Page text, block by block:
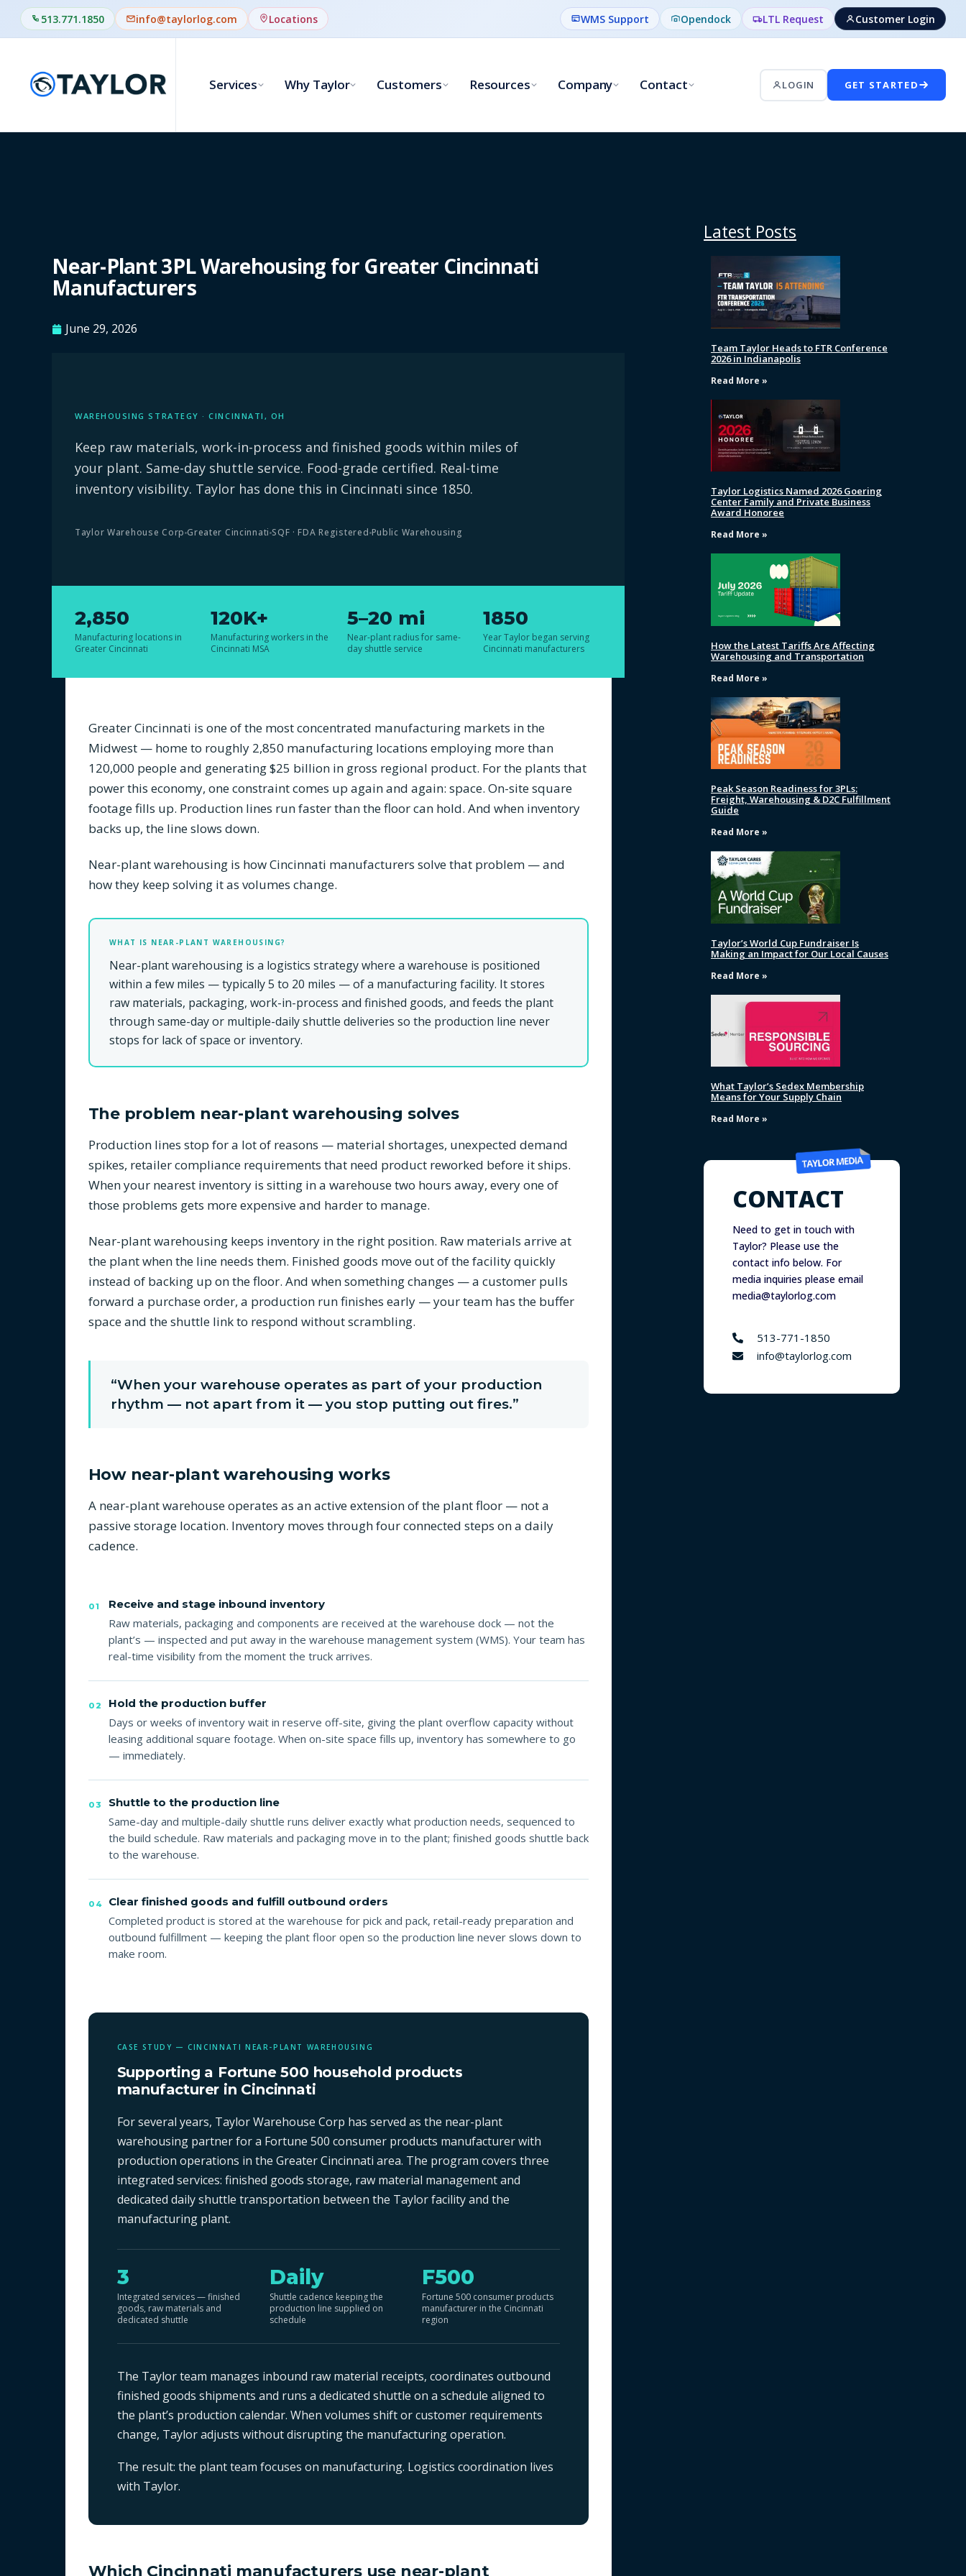
513.771.1850 info@taylorlog.com Locations WMS Support Opendock LTL Request Customer Login
Services Why Taylor Customers Resources Company Contact LOGIN GET STARTED
Near-Plant 3PL Warehousing for Greater Cincinnati
Manufacturers
June 29, 2026
WAREHOUSING STRATEGY · CINCINNATI, OH
Keep raw materials, work-in-process and finished goods within miles of
your plant. Same-day shuttle service. Food-grade certified. Real-time
inventory visibility. Taylor has done this in Cincinnati since 1850.
Taylor Warehouse CorpGreater Cincinnati SQF · FDA Registered Public Warehousing
2,850
Manufacturing locations in
Greater Cincinnati
120K+
Manufacturing workers in the
Cincinnati MSA
5–20 mi
Near-plant radius for same-
day shuttle service
1850
Year Taylor began serving
Cincinnati manufacturers
Greater Cincinnati is one of the most concentrated manufacturing markets in the
Midwest — home to roughly 2,850 manufacturing locations employing more than
120,000 people and generating $25 billion in gross regional product. For the plants that
power this economy, one constraint comes up again and again: space. On-site square
footage fills up. Production lines run faster than the floor can hold. And when inventory
backs up, the line slows down.
Near-plant warehousing is how Cincinnati manufacturers solve that problem — and
how they keep solving it as volumes change.
WHAT IS NEAR-PLANT WAREHOUSING?
Near-plant warehousing is a logistics strategy where a warehouse is positioned
within a few miles — typically 5 to 20 miles — of a manufacturing facility. It stores
raw materials, packaging, work-in-process and finished goods, and feeds the plant
through same-day or multiple-daily shuttle deliveries so the production line never
stops for lack of space or inventory.
The problem near-plant warehousing solves
Production lines stop for a lot of reasons — material shortages, unexpected demand
spikes, retailer compliance requirements that need product reworked before it ships.
When your nearest inventory is sitting in a warehouse two hours away, every one of
those problems gets more expensive and harder to manage.
Near-plant warehousing keeps inventory in the right position. Raw materials arrive at
the plant when the line needs them. Finished goods move out of the facility quickly
instead of backing up on the floor. And when something changes — a customer pulls
forward a purchase order, a production run finishes early — your team has the buffer
space and the shuttle link to respond without scrambling.
“When your warehouse operates as part of your production
rhythm — not apart from it — you stop putting out fires.”
How near-plant warehousing works
A near-plant warehouse operates as an active extension of the plant floor — not a
passive storage location. Inventory moves through four connected steps on a daily
cadence.
01 Receive and stage inbound inventory
Raw materials, packaging and components are received at the warehouse dock — not the
plant’s — inspected and put away in the warehouse management system (WMS). Your team has
real-time visibility from the moment the truck arrives.
02 Hold the production buffer
Days or weeks of inventory wait in reserve off-site, giving the plant overflow capacity without
leasing additional square footage. When on-site space fills up, inventory has somewhere to go
— immediately.
03 Shuttle to the production line
Same-day and multiple-daily shuttle runs deliver exactly what production needs, sequenced to
the build schedule. Raw materials and packaging move in to the plant; finished goods shuttle back
to the warehouse.
04 Clear finished goods and fulfill outbound orders
Completed product is stored at the warehouse for pick and pack, retail-ready preparation and
outbound fulfillment — keeping the plant floor open so the production line never slows down to
make room.
CASE STUDY — CINCINNATI NEAR-PLANT WAREHOUSING
Supporting a Fortune 500 household products
manufacturer in Cincinnati
For several years, Taylor Warehouse Corp has served as the near-plant
warehousing partner for a Fortune 500 consumer products manufacturer with
production operations in the Greater Cincinnati area. The program covers three
integrated services: finished goods storage, raw material management and
dedicated daily shuttle transportation between the Taylor facility and the
manufacturing plant.
3
Integrated services — finished
goods, raw materials and
dedicated shuttle
Daily
Shuttle cadence keeping the
production line supplied on
schedule
F500
Fortune 500 consumer products
manufacturer in the Cincinnati
region
The Taylor team manages inbound raw material receipts, coordinates outbound
finished goods shipments and runs a dedicated shuttle on a schedule aligned to
the plant’s production calendar. When volumes shift or customer requirements
change, Taylor adjusts without disrupting the manufacturing operation.
The result: the plant team focuses on manufacturing. Logistics coordination lives
with Taylor.
Which Cincinnati manufacturers use near-plant
Latest Posts
Team Taylor Heads to FTR Conference
2026 in Indianapolis
Read More »
Taylor Logistics Named 2026 Goering
Center Family and Private Business
Award Honoree
Read More »
How the Latest Tariffs Are Affecting
Warehousing and Transportation
Read More »
Peak Season Readiness for 3PLs:
Freight, Warehousing & D2C Fulfillment
Guide
Read More »
Taylor’s World Cup Fundraiser Is
Making an Impact for Our Local Causes
Read More »
What Taylor’s Sedex Membership
Means for Your Supply Chain
Read More »
CONTACT
Need to get in touch with
Taylor? Please use the
contact info below. For
media inquiries please email
media@taylorlog.com
513-771-1850
info@taylorlog.com